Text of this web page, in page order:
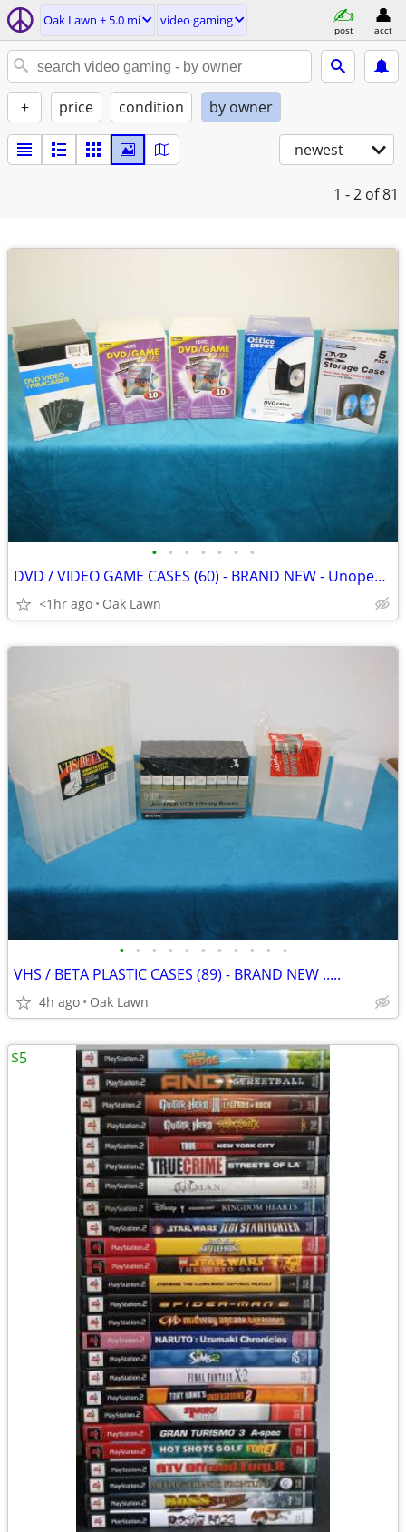
Oak Lawn ± 5.0 mi video gaming
post acct
+ price condition by owner
newest
1 - 2 of 81
• • • • • • •
DVD / VIDEO GAME CASES (60) - BRAND NEW - Unopened .....
<1hr ago Oak Lawn
• • • • • • • • • • •
VHS / BETA PLASTIC CASES (89) - BRAND NEW .....
4h ago Oak Lawn
$5